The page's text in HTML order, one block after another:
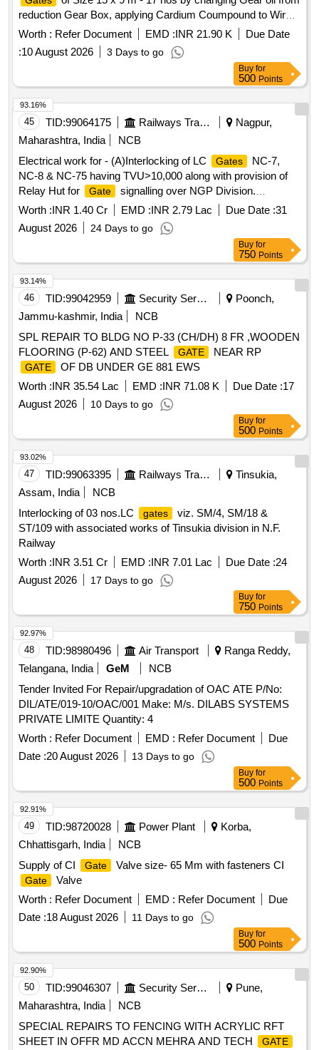
reduction Gear Box, applying Cardium Coumpound to Wire
Rope, aplying Grease to Gear Train, Wire rope balancing,
Repairs to Hoist Brake system etc Vishnupu
Worth : Refer Document EMD :INR 21.90 K
Due Date
:10 August 2026 3 Days to go
Buy for
500 Points
45 TID:99064175 Railways Transport Services
Nagpur,
Maharashtra, India
NCB
Electrical work for - (A)Interlocking of LC
Gates
NC-7,
NC-8 & NC-75 having TVU>10,000 along with provision of
Relay Hut for
Gate
signalling over NGP Division.
(B)Interlocking of Non-interlocked LC
Gates
KR-4 & GCF-
63 having TVU>10,000 along with provision of Relay Hut for
Gate
signalling over Nagpur Division of
Gates NM-
12, NM-18 & NM- 41 having TVU>10,000 along with
provision of Relay Hut for Gate signalling over Nagpur
Division of SECR(D)Interlocking of Non-interlocked LC
CI-68, CI-99, CI-104 & CI-108 having TVU>10,000
along with provision of Relay Hut for
Nagpur Division of SECR(E)Interlocking of Non-interlocked
LC Gates
GJ-30, GJ- 31 & GJ-67 having TVU>10,000
along with provision of Relay Hut for Gate
Nagpur Division of SECR(F)Interlocking of Non-interlocked
LC Gates BK-4, BK-24 & BK-36 having TVU>10,000
along with provision of Relay Hut for
signalling over
Nagpur Division of SECR(G)Interlocking of Non-interlocked
TVU>10,000 along with provision of Relay Hut for
signalling over Nagpur Division of SECR(H)(a) Interlocking
of LC
Gates
CI-02 (CWA) and CI-96 (SONR) of CWA-ITR
section having TVU more than 50,000 in "E" route and power
supply reliability improvement of LC
gates
over Nagpur
Division. (b) Modification in existing EI in connection with
closure of manned LC
division.
Worth :INR 1.40 Cr EMD :INR 2.79 Lac Due Date :31
August 2026
24 Days to go
93.16%
Buy for
750 Points
46 TID:99042959 Security Services
Poonch,
Jammu-kashmir, India
NCB
SPL REPAIR TO BLDG NO P-33 (CH/DH) 8 FR ,WOODEN
FLOORING (P-62) AND STEEL
GATE NEAR RP
GATE
OF DB UNDER GE 881 EWS
Worth :INR 35.54 Lac EMD :INR 71.08 K Due Date :17
August 2026
10 Days to go
93.14%
Buy for
500 Points
47 TID:99063395 Railways Transport Services
Tinsukia,
Assam, India
NCB
Interlocking of 03 nos.LC
gates
viz. SM/4, SM/18 &
ST/109 with associated works of Tinsukia division in N.F.
Railway
Worth :INR 3.51 Cr EMD :INR 7.01 Lac Due Date :24
August 2026
17 Days to go
93.02%
Buy for
750 Points
48 TID:98980496 Air Transport
Ranga Reddy,
Telangana, India
GeM
NCB
Tender Invited For Repair/upgradation of OAC ATE P/No:
DIL/ATE/019-10/OAC/001 Make: M/s. DILABS SYSTEMS
PRIVATE LIMITE Quantity: 4
Worth : Refer Document EMD : Refer Document
Due
Date :20 August 2026 13 Days to go
92.97%
Buy for
500 Points
49 TID:98720028 Power Plant
Korba,
Chhattisgarh, India
NCB
Supply of CI
Gate Valve size- 65 Mm with fasteners CI
Gate
Valve
Worth : Refer Document EMD : Refer Document
Due
Date :18 August 2026 11 Days to go
92.91%
Buy for
500 Points
50 TID:99046307 Security Services
Pune,
Maharashtra, India
NCB
SPECIAL REPAIRS TO FENCING WITH ACRYLIC RFT
SHEET IN OFFR MD ACCN MEHRA AND TECH
GATE
92.90%